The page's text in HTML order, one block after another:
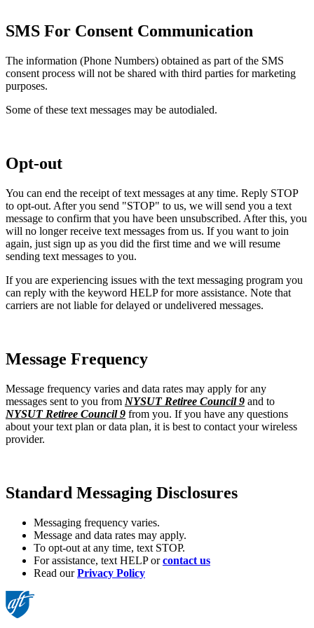
SMS For Consent Communication
The information (Phone Numbers) obtained as part of the SMS
consent process will not be shared with third parties for marketing
purposes.
Some of these text messages may be autodialed.
Opt-out
You can end the receipt of text messages at any time. Reply STOP
to opt-out. After you send "STOP" to us, we will send you a text
message to confirm that you have been unsubscribed. After this, you
will no longer receive text messages from us. If you want to join
again, just sign up as you did the first time and we will resume
sending text messages to you.
If you are experiencing issues with the text messaging program you
can reply with the keyword HELP for more assistance. Note that
carriers are not liable for delayed or undelivered messages.
Message Frequency
Message frequency varies and data rates may apply for any
messages sent to you from NYSUT Retiree Council 9 and to
NYSUT Retiree Council 9 from you. If you have any questions
about your text plan or data plan, it is best to contact your wireless
provider.
Standard Messaging Disclosures
Messaging frequency varies.
Message and data rates may apply.
To opt-out at any time, text STOP.
For assistance, text HELP orcontact us
Read ourPrivacy Policy